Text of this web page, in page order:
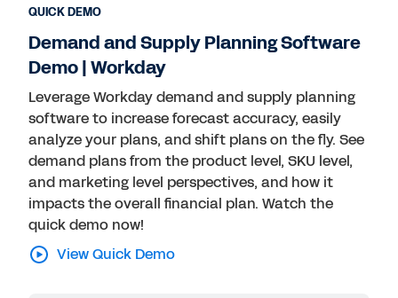
QUICK DEMO
Demand and Supply Planning Software
Demo | Workday
Leverage Workday demand and supply planning
software to increase forecast accuracy, easily
analyze your plans, and shift plans on the fly. See
demand plans from the product level, SKU level,
and marketing level perspectives, and how it
impacts the overall financial plan. Watch the
quick demo now!
View Quick Demo